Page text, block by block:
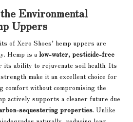
Environmental
Uppers
of Xero Shoes’ hemp uppers are
Hemp is a low-water, pesticide-free
its ability to rejuvenate soil health. Its
make it an excellent choice for
comfort without compromising the
actively supports a cleaner future due
sequestering properties. Unlike